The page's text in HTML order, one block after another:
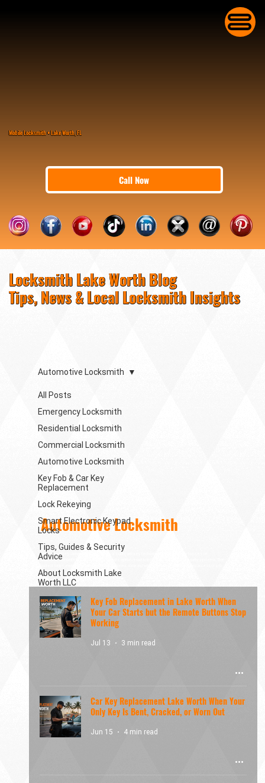
Call Now
Mobile Locksmith • Lake Worth, FL
All Posts
Emergency Locksmith
Residential Locksmith
Commercial Locksmith
Automotive Locksmith
Key Fob & Car Key
Replacement
Lock Rekeying
Smart Electronic Keypad
Locks
Tips, Guides & Security
Advice
About Locksmith Lake
Worth LLC
Automotive Locksmith
Automotive Locksmith
Modern vehicles come with a wide range of locking and key technologies. This category focuses on
automotive locksmith topics such as car lockouts, ignition issues, lost keys, and vehicle security systems. The
Key Fob Replacement in Lake Worth When
Your Car Starts but the Remote Buttons Stop
Working
Jul 13 3 min read
Car Key Replacement Lake Worth When Your
Only Key Is Bent, Cracked, or Worn Out
Jun 15 4 min read
Locksmith Lake Worth Blog
Tips, News & Local Locksmith Insights